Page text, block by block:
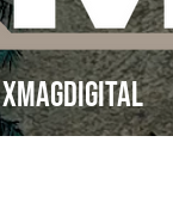
XMAGDIGITAL